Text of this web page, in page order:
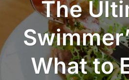
The
What to